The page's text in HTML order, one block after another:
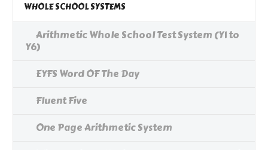
WHOLE SCHOOL SYSTEMS
Arithmetic Whole School Test System (Y1 to
Y6)
EYFS Word OF The Day
Fluent Five
One Page Arithmetic System